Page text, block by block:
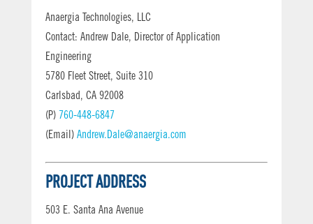
Anaergia Technologies, LLC
Contact: Andrew Dale, Director of Application
Engineering
5780 Fleet Street, Suite 310
Carlsbad, CA 92008
(P) 760-448-6847
(Email) Andrew.Dale@anaergia.com
PROJECT ADDRESS
503 E. Santa Ana Avenue